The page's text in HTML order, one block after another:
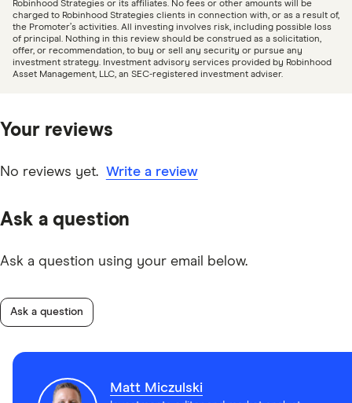
Robinhood Strategies or its affiliates. No fees or other amounts will be
charged to Robinhood Strategies clients in connection with, or as a result of,
the Promoter’s activities. All investing involves risk, including possible loss
of principal. Nothing in this review should be construed as a solicitation,
offer, or recommendation, to buy or sell any security or pursue any
investment strategy. Investment advisory services provided by Robinhood
Asset Management, LLC, an SEC-registered investment adviser.
Your reviews
No reviews yet. Write a review
Ask a question
Ask a question using your email below.
Ask a question
Matt Miczulski